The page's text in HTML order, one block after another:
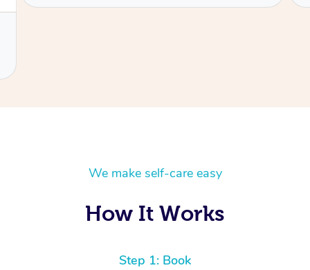
We make self-care easy
How It Works
Step 1: Book